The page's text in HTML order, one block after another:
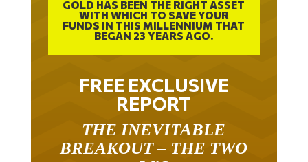
GOLD HAS BEEN THE RIGHT ASSET
WITH WHICH TO SAVE YOUR
FUNDS IN THIS MILLENNIUM THAT
BEGAN 23 YEARS AGO.
FREE EXCLUSIVE
REPORT
THE INEVITABLE
BREAKOUT – THE TWO